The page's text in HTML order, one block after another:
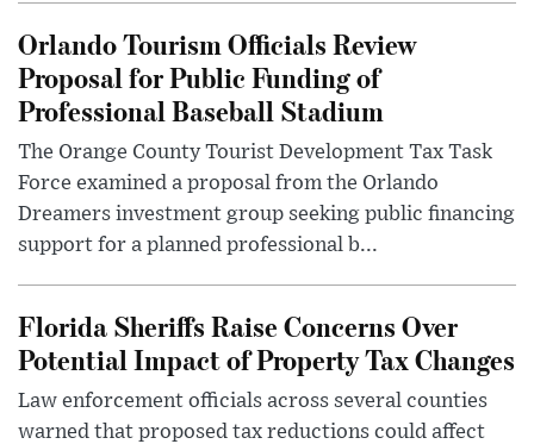
Orlando Tourism Officials Review
Proposal for Public Funding of
Professional Baseball Stadium
The Orange County Tourist Development Tax Task
Force examined a proposal from the Orlando
Dreamers investment group seeking public financing
support for a planned professional b...
Florida Sheriffs Raise Concerns Over
Potential Impact of Property Tax Changes
Law enforcement officials across several counties
warned that proposed tax reductions could affect